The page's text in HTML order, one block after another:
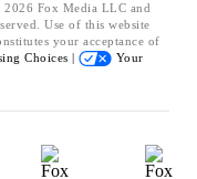
Fox Media LLC and
Use of this website
your acceptance of
Choices |
Your